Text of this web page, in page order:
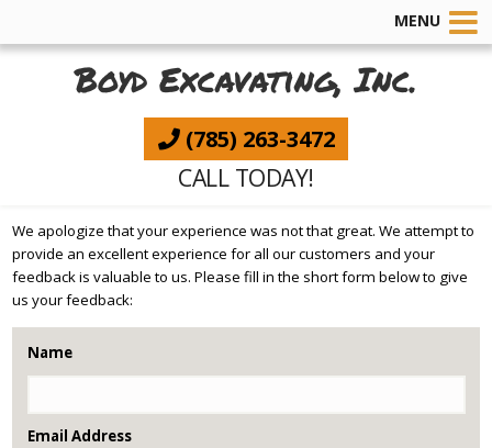
Boyd Excavating, Inc.
(785) 263-3472
CALL TODAY!
We apologize that your experience was not that great. We attempt to
provide an excellent experience for all our customers and your
feedback is valuable to us. Please fill in the short form below to give
us your feedback:
Name
Email Address
MENU